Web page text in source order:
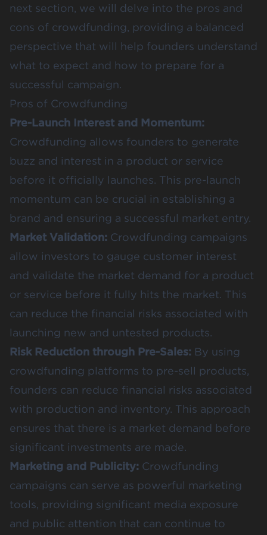
next section, we will delve into the pros and
cons of crowdfunding, providing a balanced
perspective that will help founders understand
what to expect and how to prepare for a
successful campaign.
Pros of Crowdfunding
Pre-Launch Interest and Momentum:
Crowdfunding allows founders to generate
buzz and interest in a product or service
before it officially launches. This pre-launch
momentum can be crucial in establishing a
brand and ensuring a successful market entry​​.
Market Validation: Crowdfunding campaigns
allow investors to gauge customer interest
and validate the market demand for a product
or service before it fully hits the market. This
can reduce the financial risks associated with
launching new and untested products​​.
Risk Reduction through Pre-Sales: By using
crowdfunding platforms to pre-sell products,
founders can reduce financial risks associated
with production and inventory. This approach
ensures that there is a market demand before
significant investments are made​​.
Marketing and Publicity: Crowdfunding
campaigns can serve as powerful marketing
tools, providing significant media exposure
and public attention that can continue to